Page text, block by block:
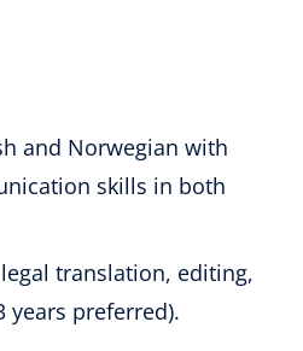
and Norwegian with
skills in both
translation, editing,
years preferred).